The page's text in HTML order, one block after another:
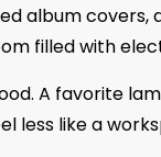
album
filled with
A favorite
less like a